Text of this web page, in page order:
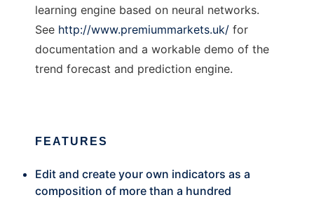
learning engine based on neural networks.
See http://www.premiummarkets.uk/ for
documentation and a workable demo of the
trend forecast and prediction engine.
FEATURES
Edit and create your own indicators as a
composition of more than a hundred